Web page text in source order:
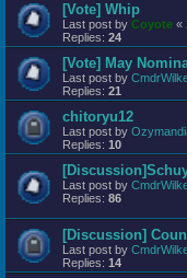
[Vote] Whip
Last post by Coyote «
Replies: 24
[Vote] May
Last post by
Replies: 21
chitoryu12
Last post by
Replies: 10
Last post by
Replies: 86
[Discussion]
Last post by
Replies: 14